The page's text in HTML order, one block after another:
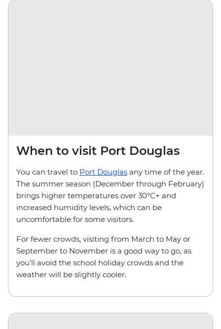
When to visit Port Douglas
You can travel to Port Douglas any time of the year.
The summer season (December through February)
brings higher temperatures over 30°C+ and
increased humidity levels, which can be
uncomfortable for some visitors.
For fewer crowds, visiting from March to May or
September to November is a good way to go, as
you’ll avoid the school holiday crowds and the
weather will be slightly cooler.